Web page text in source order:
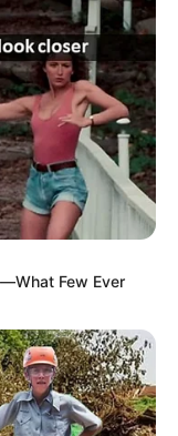
Few Ever